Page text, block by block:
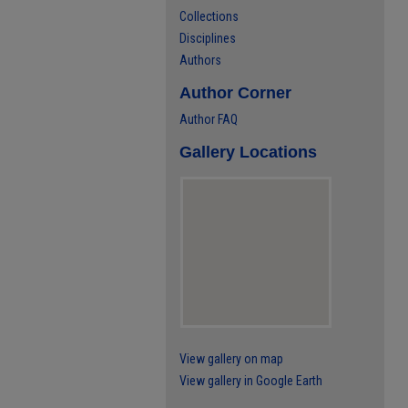
Collections
Disciplines
Authors
Author Corner
Author FAQ
Gallery Locations
View gallery on map
View gallery in Google Earth